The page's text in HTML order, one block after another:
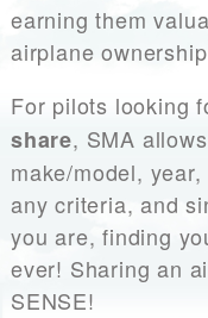
earning them
airplane
For pilots looking
share, SMA
make/model,
any criteria, and
you are, finding
ever! Sharing an
SENSE!